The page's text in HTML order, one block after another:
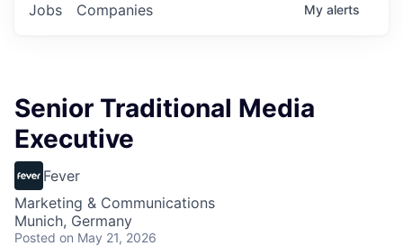
Jobs Companies My alerts
Senior Traditional Media
Executive
Fever
Marketing & Communications
Munich, Germany
Posted on May 21, 2026